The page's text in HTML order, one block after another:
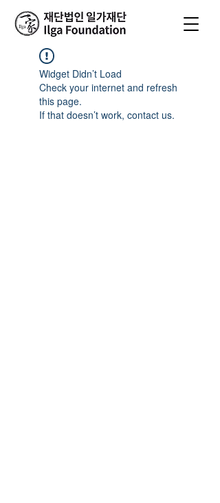
Widget Didn’t Load
Check your internet and refresh
this page.
If that doesn’t work, contact us.